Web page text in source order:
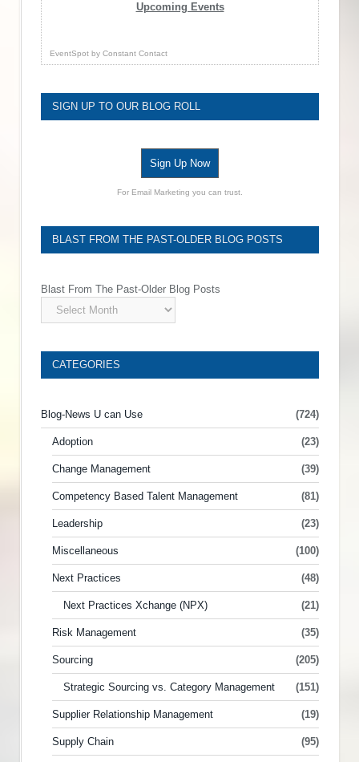
Upcoming Events
EventSpot by Constant Contact
SIGN UP TO OUR BLOG ROLL
Sign Up Now
For Email Marketing you can trust.
BLAST FROM THE PAST-OLDER BLOG POSTS
Blast From The Past-Older Blog Posts
CATEGORIES
Blog-News U can Use (724)
Adoption (23)
Change Management (39)
Competency Based Talent Management (81)
Leadership (23)
Miscellaneous (100)
Next Practices (48)
Next Practices Xchange (NPX) (21)
Risk Management (35)
Sourcing (205)
Strategic Sourcing vs. Category Management (151)
Supplier Relationship Management (19)
Supply Chain (95)